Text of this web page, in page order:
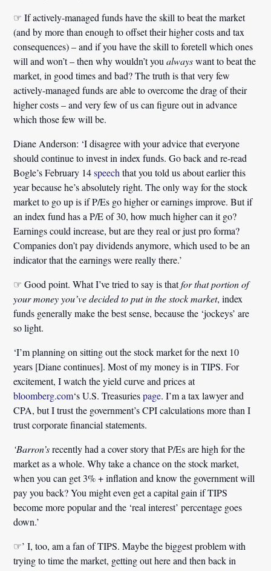
☞ If actively-managed funds have the skill to beat the market
(and by more than enough to offset their higher costs and tax
consequences) – and if you have the skill to foretell which ones
will and won’t – then why wouldn’t youalwayswant to beat the
market, in good times and bad? The truth is that very few
actively-managed funds are able to overcome the drag of their
higher costs – and very few of us can figure out in advance
which those few will be.
Diane Anderson: ‘I disagree with your advice that everyone
should continue to invest in index funds. Go back and re-read
Bogle’s February 14speech that you told us about earlier this
year because he’s absolutely right. The only way for the stock
market to go up is if P/Es go higher or earnings improve. But if
an index fund has a P/E of 30, how much higher can it go?
Earnings could increase, but are they real or just pro forma?
Companies don’t pay dividends anymore, which used to be an
indicator that the earnings were really there.’
☞Good point. What I’ve tried to say is thatfor that portion of
your money you’ve decided to put in the stock market, index
funds generally make the best sense, because the ‘jockeys’ are
so light.
‘I’m planning on sitting out the stock market for the next 10
years [Diane continues]. Most of my money is in TIPS. For
excitement, I watch the yield curve and prices at
bloomberg.com‘s U.S. Treasuriespage. I’m a tax lawyer and
CPA, but I trust the government’s CPI calculations more than I
trust corporate financial statements.
‘Barron’srecently had a cover story that P/Es are high for the
market as a whole. Why take a chance on the stock market,
when you can get 3% + inflation and know the government will
pay you back? You might even get a capital gain if TIPS
become more popular and the ‘real interest’ percentage goes
down.’
☞’ I, too, am a fan of TIPS. Maybe the biggest problem with
trying to time the market, getting out here and then back in